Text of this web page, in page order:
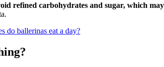
refined carbohydrates and sugar, which
do ballerinas eat a day?